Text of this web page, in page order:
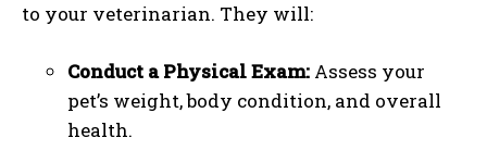
to your veterinarian. They will:
Conduct a Physical Exam: Assess your
pet’s weight, body condition, and overall
health.